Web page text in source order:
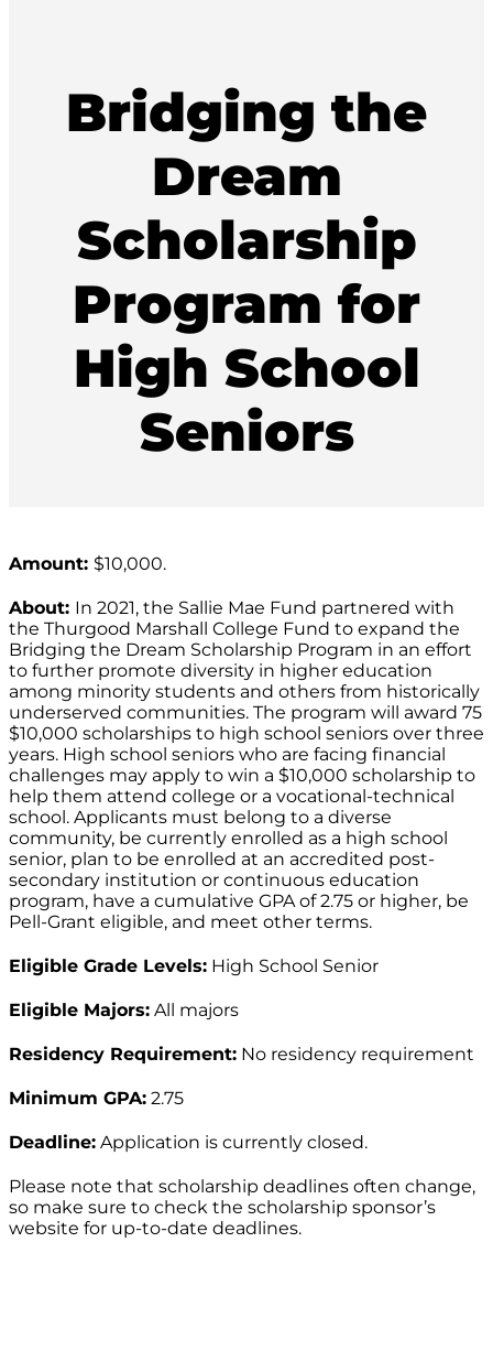
Bridging the
Dream
Scholarship
Program for
High School
Seniors
Amount: $10,000.
About: In 2021, the Sallie Mae Fund partnered with
the Thurgood Marshall College Fund to expand the
Bridging the Dream Scholarship Program in an effort
to further promote diversity in higher education
among minority students and others from historically
underserved communities. The program will award 75
$10,000 scholarships to high school seniors over three
years. High school seniors who are facing financial
challenges may apply to win a $10,000 scholarship to
help them attend college or a vocational-technical
school. Applicants must belong to a diverse
community, be currently enrolled as a high school
senior, plan to be enrolled at an accredited post-
secondary institution or continuous education
program, have a cumulative GPA of 2.75 or higher, be
Pell-Grant eligible, and meet other terms.
Eligible Grade Levels: High School Senior
Eligible Majors: All majors
Residency Requirement: No residency requirement
Minimum GPA: 2.75
Deadline: Application is currently closed.
Please note that scholarship deadlines often change,
so make sure to check the scholarship sponsor’s
website for up-to-date deadlines.